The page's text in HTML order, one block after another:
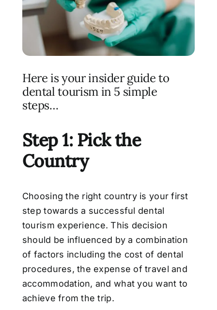
Here is your insider guide to
dental tourism in 5 simple
steps…
Step 1: Pick the
Country
Choosing the right country is your first
step towards a successful dental
tourism experience. This decision
should be influenced by a combination
of factors including the cost of dental
procedures, the expense of travel and
accommodation, and what you want to
achieve from the trip.